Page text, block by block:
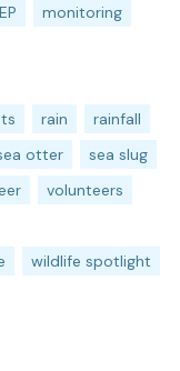
monitoring
rain
rainfall
otter
sea slug
volunteers
wildlife spotlight